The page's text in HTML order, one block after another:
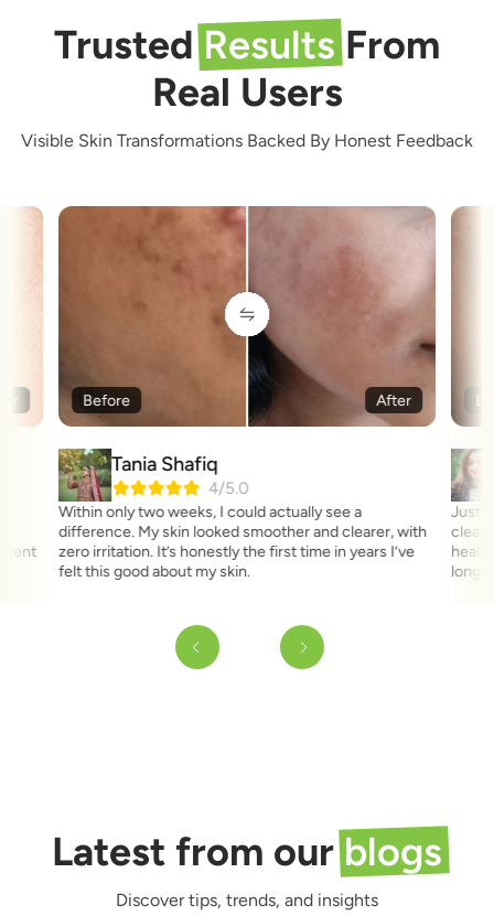
TrustedResultsFrom
Real Users
Visible Skin Transformations Backed By Honest Feedback
Before After
Tania Shafiq
4/5.0
Within only two weeks, I could actually see a
difference. My skin looked smoother and clearer, with
zero irritation. It’s honestly the first time in years I’ve
felt this good about my skin.
Just
clear
long
Latest from ourblogs
Discover tips, trends, and insights